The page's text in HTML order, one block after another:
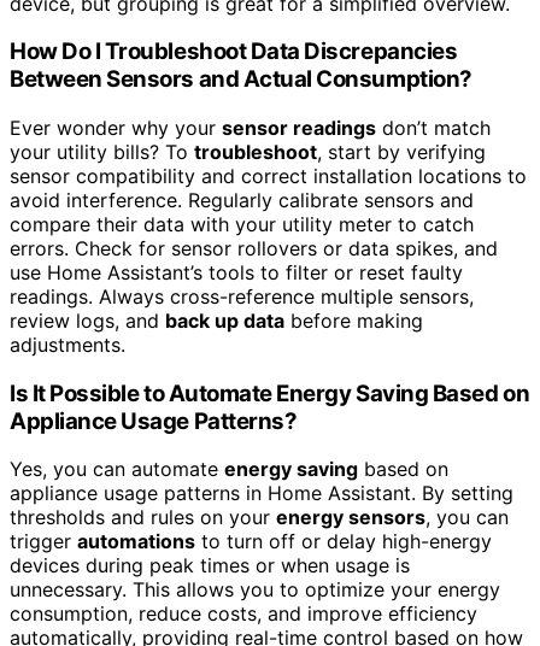
How Do I Troubleshoot Data Discrepancies
Between Sensors and Actual Consumption?
Ever wonder why your sensor readings don’t match
your utility bills? To troubleshoot, start by verifying
sensor compatibility and correct installation locations to
avoid interference. Regularly calibrate sensors and
compare their data with your utility meter to catch
errors. Check for sensor rollovers or data spikes, and
use Home Assistant’s tools to filter or reset faulty
readings. Always cross-reference multiple sensors,
review logs, and back up data before making
adjustments.
Is It Possible to Automate Energy Saving Based on
Appliance Usage Patterns?
Yes, you can automate energy saving based on
appliance usage patterns in Home Assistant. By setting
thresholds and rules on your energy sensors, you can
trigger automations to turn off or delay high-energy
devices during peak times or when usage is
unnecessary. This allows you to optimize your energy
consumption, reduce costs, and improve efficiency
automatically, providing real-time control based on how